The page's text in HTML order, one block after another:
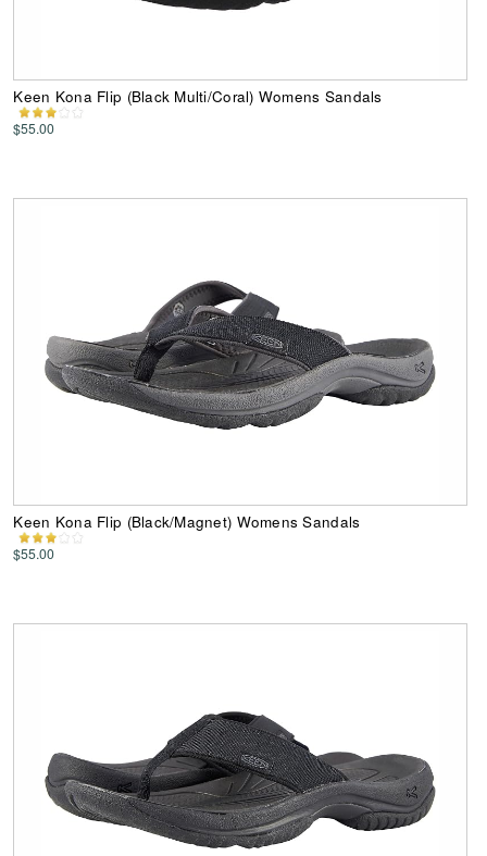
Keen Kona Flip (Black Multi/Coral) Womens Sandals
$55.00
Keen Kona Flip (Black/Magnet) Womens Sandals
$55.00